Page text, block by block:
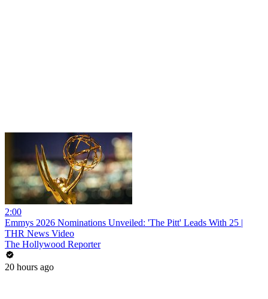
2:00
Emmys 2026 Nominations Unveiled: 'The Pitt' Leads With 25 |
THR News Video
The Hollywood Reporter
20 hours ago